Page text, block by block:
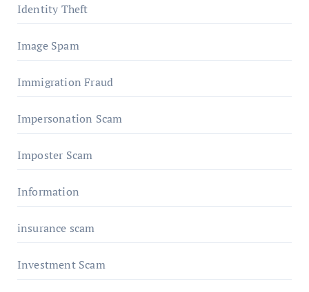
Identity Theft
Image Spam
Immigration Fraud
Impersonation Scam
Imposter Scam
Information
insurance scam
Investment Scam